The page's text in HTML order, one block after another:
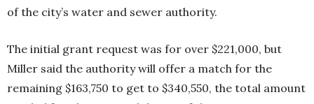
of the city’s water and sewer authority.
The initial grant request was for over $221,000, but
Miller said the authority will offer a match for the
remaining $163,750 to get to $340,550, the total amount